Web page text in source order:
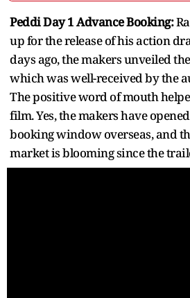
Peddi Day 1 Advance Booking:
up for the release of his action
days ago, the makers unveiled
which was well-received by the
The positive word of mouth
film. Yes, the makers have
booking window overseas, and
market is blooming since the